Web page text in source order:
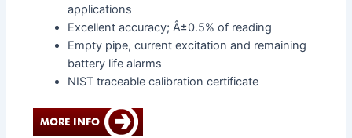
applications
Excellent accuracy; Â±0.5% of reading
Empty pipe, current excitation and remaining
battery life alarms
NIST traceable calibration certificate